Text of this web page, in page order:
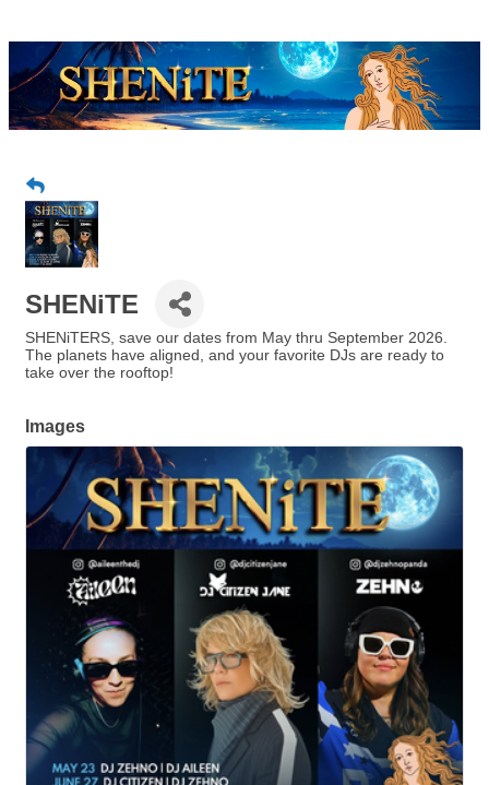
SHENiTE
SHENiTERS, save our dates from May thru September 2026.
The planets have aligned, and your favorite DJs are ready to
take over the rooftop!
Images